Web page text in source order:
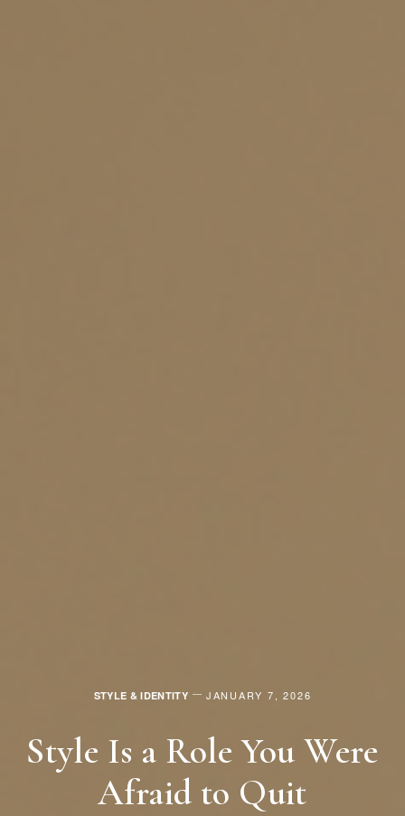
STYLE & IDENTITY JANUARY 7, 2026
Style Is a Role You Were
Afraid to Quit